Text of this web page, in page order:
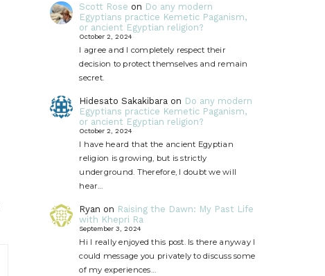
Scott Rose on Do any modern
Egyptians practice Kemetic Paganism,
or ancient Egyptian religion?
October 2, 2024
I agree and I completely respect their
decision to protect themselves and remain
secret.
Hidesato Sakakibara on Do any modern
Egyptians practice Kemetic Paganism,
or ancient Egyptian religion?
October 2, 2024
I have heard that the ancient Egyptian
religion is growing, but is strictly
underground. Therefore, I doubt we will
hear…
Ryan on Raising the Dawn: My Past Life
with Khepri Ra
September 3, 2024
Hi I really enjoyed this post. Is there anyway I
could message you privately to discuss some
of my experiences…